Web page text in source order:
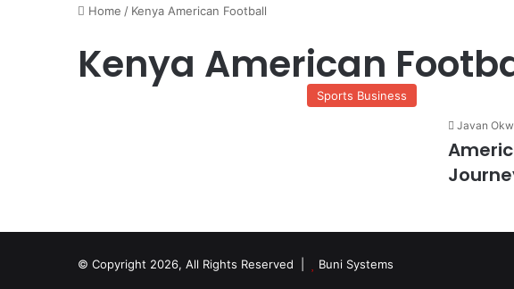
Home / Kenya American Football
Kenya American
Sports Business
Javan
© Copyright 2026, All Rights Reserved | Buni Systems